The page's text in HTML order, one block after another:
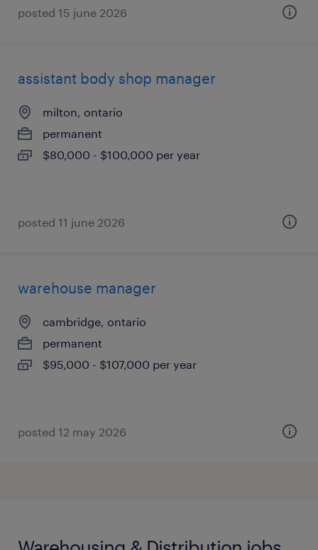
posted 15 june 2026
assistant body shop manager
milton, ontario
permanent
$80,000 - $100,000 per year
posted 11 june 2026
warehouse manager
cambridge, ontario
permanent
$95,000 - $107,000 per year
posted 12 may 2026